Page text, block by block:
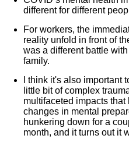
different for different
For workers, the
reality unfold in front of
was a different battle
family.
I think it's also important
little bit of complex
multifaceted impacts
changes in mental
hunkering down for a
month, and it turns out it